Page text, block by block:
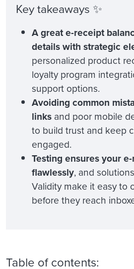
Key takeaways ✨
A great e-receipt
details with strategic
personalized product
loyalty program
support options.
Avoiding common
links and poor mobile
to build trust and keep
engaged.
Testing ensures your
flawlessly, and
Validity make it easy to
before they reach
Table of contents: